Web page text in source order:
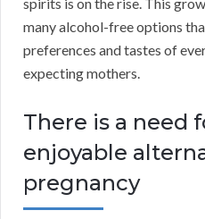
many alcohol-free options
preferences and tastes of
expecting mothers.
There is a need
enjoyable
pregnancy